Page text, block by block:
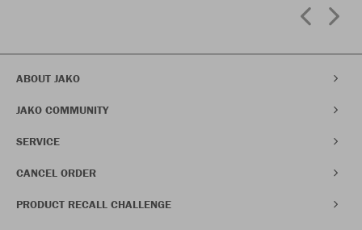
ABOUT JAKO
JAKO COMMUNITY
SERVICE
CANCEL ORDER
PRODUCT RECALL CHALLENGE